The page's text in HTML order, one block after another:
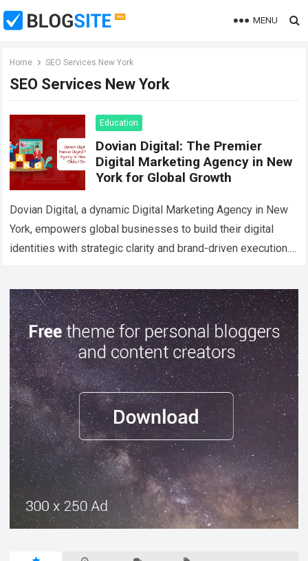
MENU
Home SEO Services New York
SEO Services New York
Education
Dovian Digital: The Premier
Digital Marketing Agency in New
York for Global Growth
Dovian Digital, a dynamic Digital Marketing Agency in New
York, empowers global businesses to build their digital
identities with strategic clarity and brand-driven execution.
more